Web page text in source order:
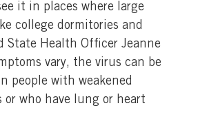
it in places where large
college dormitories and
State Health Officer Jeanne
vary, the virus can be
people with weakened
or who have lung or heart